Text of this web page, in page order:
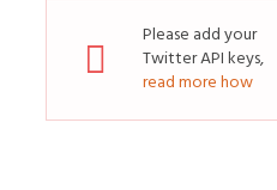
Please add your
Twitter API keys,
read more how